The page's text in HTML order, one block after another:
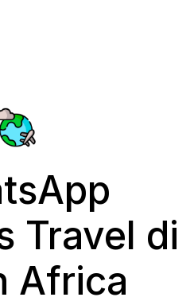
Travel di
Africa